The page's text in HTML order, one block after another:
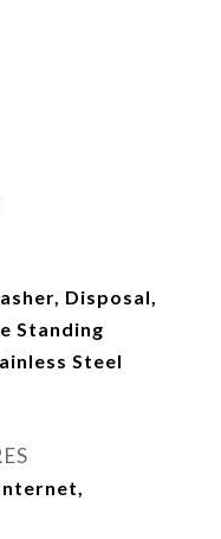
Disposal,
Standing
Steel